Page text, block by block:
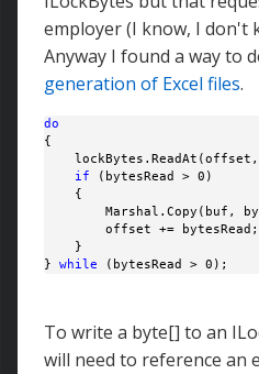
employer (I know, I don't
Anyway I found a way to
generation of Excel files.
do
{
if (bytesRead > 0)
    {
Marshal.Copy(buf,
        offset += bytesRead;
    }
} while (bytesRead > 0);
To write a byte[] to an
will need to reference an